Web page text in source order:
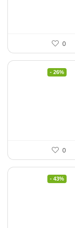
0
- 26%
0
- 43%